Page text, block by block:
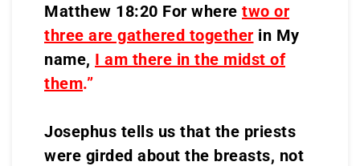
Matthew 18:20 For where two or
three are gathered together in My
name, I am there in the midst of
them.”
Josephus tells us that the priests
were girded about the breasts, not